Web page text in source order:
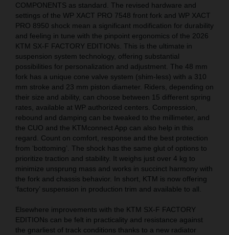
COMPONENTS as standard. The revised hardware and
settings of the WP XACT PRO 7548 front fork and WP XACT
PRO 8950 shock mean a significant modification for durability
and feeling in tune with the pinpoint ergonomics of the 2026
KTM SX-F FACTORY EDITIONs. This is the ultimate in
suspension system technology, offering substantial
possibilities for personalization and adjustment. The 48 mm
fork has a unique cone valve system (shim-less) with a 310
mm stroke and 23 mm piston diameter. Riders, depending on
their size and ability, can choose between 15 different spring
rates, available at WP authorized centers. Compression,
rebound and damping can be tweaked to the millimeter, and
the CUO and the KTMconnect App can also help in this
regard. Count on comfort, response and the best protection
from ‘bottoming’. The shock has the same glut of options to
prioritize traction and stability. It weighs just over 4 kg to
minimize unsprung mass and works in succinct harmony with
the fork and chassis behavior. In short, KTM is now offering
‘factory’ suspension in production trim and available to all.
Elsewhere improvements with the KTM SX-F FACTORY
EDITIONs can be felt in practicality and resistance against
the gnarliest of track conditions thanks to a new radiator